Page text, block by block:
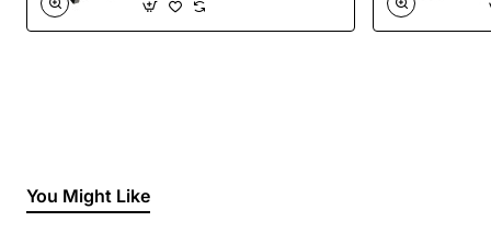
You Might Like